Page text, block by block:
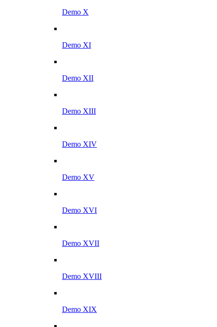
Demo X
Demo XI
Demo XII
Demo XIII
Demo XIV
Demo XV
Demo XVI
Demo XVII
Demo XVIII
Demo XIX